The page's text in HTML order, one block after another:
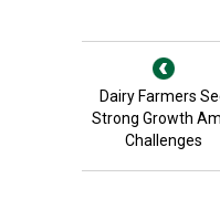
Dairy Farmers
Strong Growth
Challenges